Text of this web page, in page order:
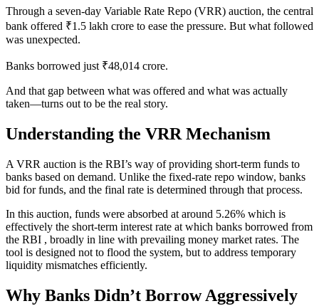
Through a seven-day Variable Rate Repo (VRR) auction, the central
bank offered ₹1.5 lakh crore to ease the pressure. But what followed
was unexpected.
Banks borrowed just ₹48,014 crore.
And that gap between what was offered and what was actually
taken—turns out to be the real story.
Understanding the VRR Mechanism
A VRR auction is the RBI’s way of providing short-term funds to
banks based on demand. Unlike the fixed-rate repo window, banks
bid for funds, and the final rate is determined through that process.
In this auction, funds were absorbed at around 5.26% which is
effectively the short-term interest rate at which banks borrowed from
the RBI , broadly in line with prevailing money market rates. The
tool is designed not to flood the system, but to address temporary
liquidity mismatches efficiently.
Why Banks Didn’t Borrow Aggressively